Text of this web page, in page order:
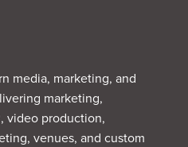
media, marketing, and
marketing,
video production,
venues, and custom